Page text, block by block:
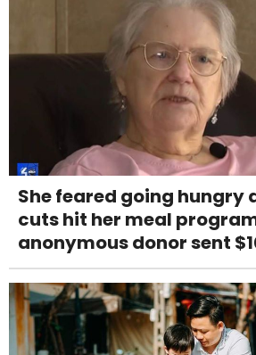
She feared going hungry
cuts hit her meal
anonymous donor sent